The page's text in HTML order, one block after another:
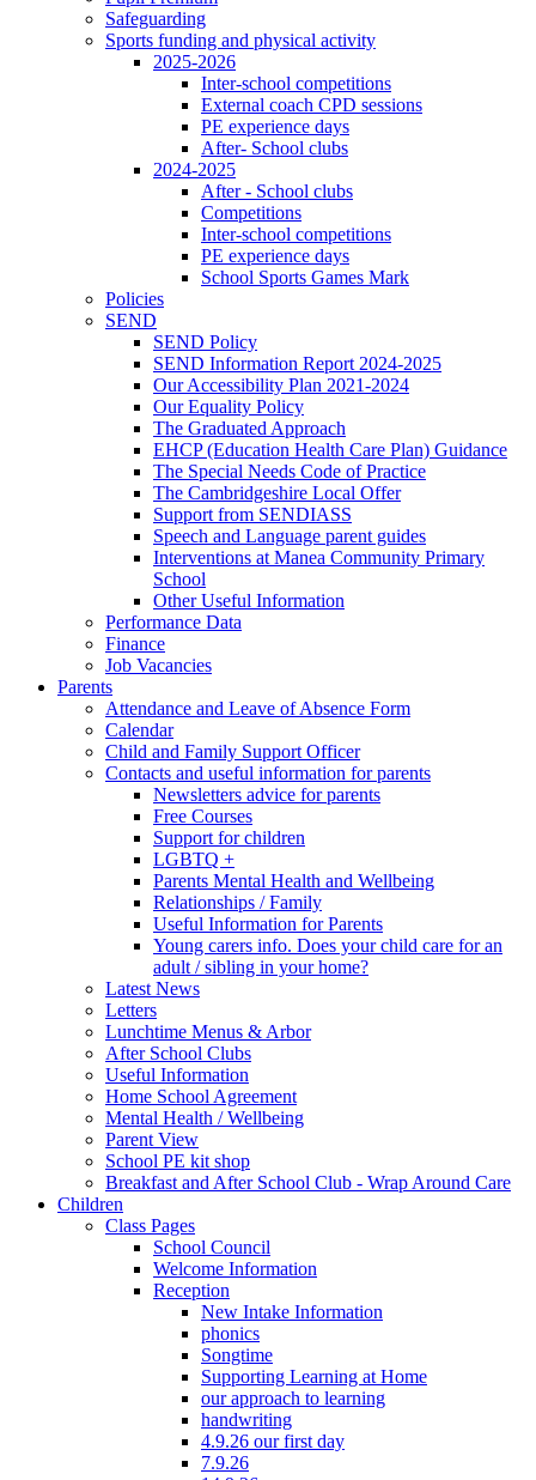
Safeguarding
Sports funding and physical activity
2025-2026
Inter-school competitions
External coach CPD sessions
PE experience days
After- School clubs
2024-2025
After - School clubs
Competitions
Inter-school competitions
PE experience days
School Sports Games Mark
Policies
SEND
SEND Policy
SEND Information Report 2024-2025
Our Accessibility Plan 2021-2024
Our Equality Policy
The Graduated Approach
EHCP (Education Health Care Plan) Guidance
The Special Needs Code of Practice
The Cambridgeshire Local Offer
Support from SENDIASS
Speech and Language parent guides
Interventions at Manea Community Primary
School
Other Useful Information
Performance Data
Finance
Job Vacancies
Parents
Attendance and Leave of Absence Form
Calendar
Child and Family Support Officer
Contacts and useful information for parents
Newsletters advice for parents
Free Courses
Support for children
LGBTQ +
Parents Mental Health and Wellbeing
Relationships / Family
Useful Information for Parents
Young carers info. Does your child care for an
adult / sibling in your home?
Latest News
Letters
Lunchtime Menus & Arbor
After School Clubs
Useful Information
Home School Agreement
Mental Health / Wellbeing
Parent View
School PE kit shop
Breakfast and After School Club - Wrap Around Care
Children
Class Pages
School Council
Welcome Information
Reception
New Intake Information
phonics
Songtime
Supporting Learning at Home
our approach to learning
handwriting
4.9.26 our first day
7.9.26